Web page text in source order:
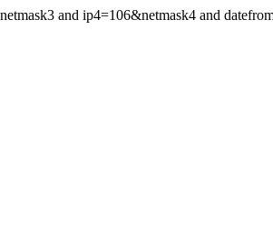
and ip4=106&netmask4 and